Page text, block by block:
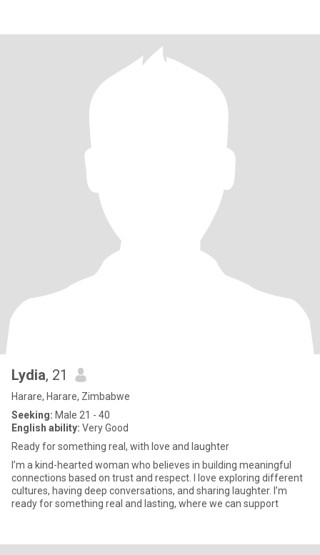
Lydia, 21
Harare, Harare, Zimbabwe
Seeking: Male 21 - 40
English ability: Very Good
Ready for something real, with love and laughter
I’m a kind-hearted woman who believes in building meaningful
connections based on trust and respect. I love exploring different
cultures, having deep conversations, and sharing laughter. I’m
ready for something real and lasting, where we can support